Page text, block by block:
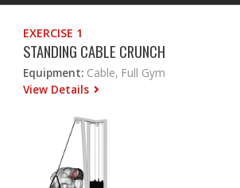
EXERCISE 1
STANDING CABLE CRUNCH
Equipment: Cable, Full Gym
View Details